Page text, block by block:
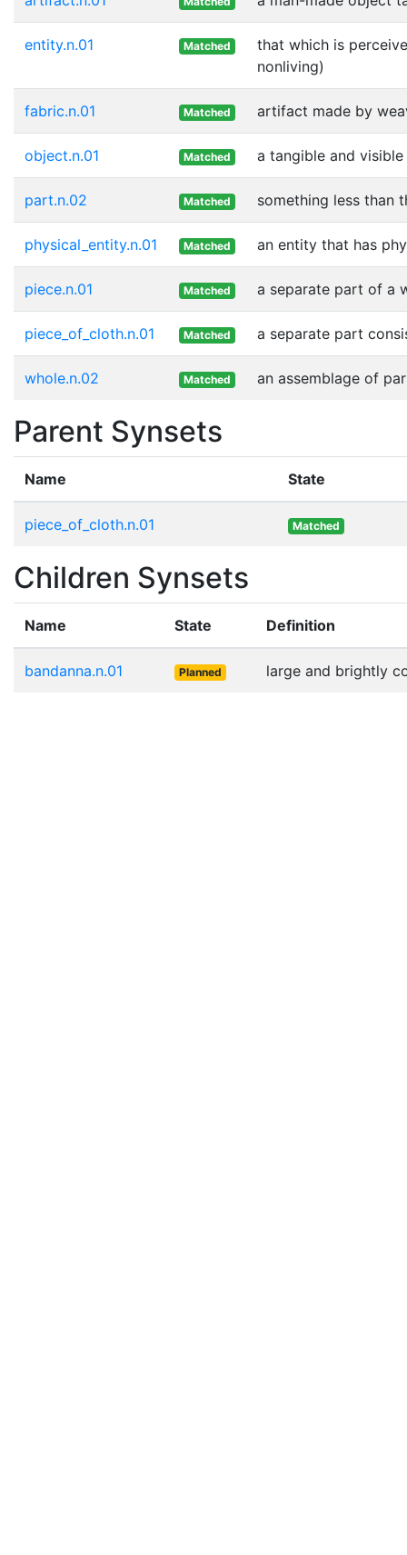
entity.n.01 Matched
that which is
nonliving)
fabric.n.01 Matched artifact made by
object.n.01 Matched a tangible and
part.n.02 Matched something less than
physical_entity.n.01 Matched an entity that has
piece.n.01 Matched a separate part of a
piece_of_cloth.n.01 Matched a separate part
whole.n.02 Matched an assemblage of
Parent Synsets
Name State
piece_of_cloth.n.01 Matched
Children Synsets
Name State Definition
bandanna.n.01 Planned large and brightly